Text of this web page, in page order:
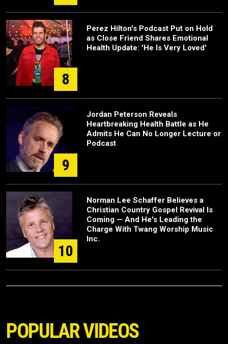
8
Perez Hilton's Podcast Put on Hold
as Close Friend Shares Emotional
Health Update: 'He Is Very Loved'
9
Jordan Peterson Reveals
Heartbreaking Health Battle as He
Admits He Can No Longer Lecture or
Podcast
10
Norman Lee Schaffer Believes a
Christian Country Gospel Revival Is
Coming — And He's Leading the
Charge With Twang Worship Music
Inc.
POPULAR VIDEOS